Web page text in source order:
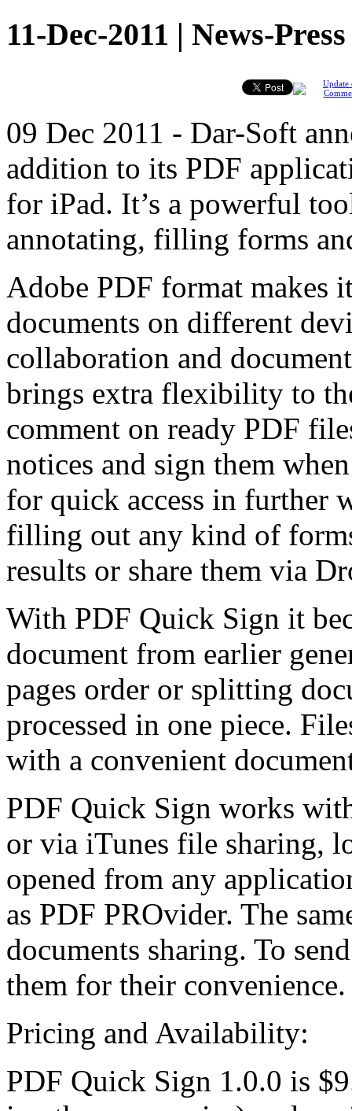
11-Dec-2011 | News-
Update
09 Dec 2011 - Dar-Soft
addition to its PDF
for iPad. It’s a powerful
annotating, filling forms
Adobe PDF format makes
documents on different
collaboration and
brings extra flexibility to
comment on ready PDF
notices and sign them
for quick access in further
filling out any kind of
results or share them via
With PDF Quick Sign it
document from earlier
pages order or splitting
processed in one piece.
with a convenient
PDF Quick Sign works
or via iTunes file sharing,
opened from any
as PDF PROvider. The
documents sharing. To
them for their convenience.
Pricing and Availability:
PDF Quick Sign 1.0.0 is